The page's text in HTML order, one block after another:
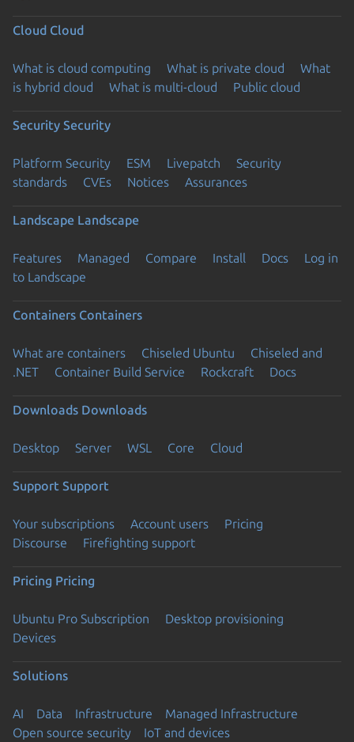
Cloud Cloud
What is cloud computing What is private cloud
What
is hybrid cloud
What is multi-cloud Public cloud
Security Security
Platform Security ESM Livepatch
Security
standards
CVEs Notices Assurances
Landscape Landscape
Features Managed Compare Install Docs
Log in
to Landscape
Containers Containers
What are containers Chiseled Ubuntu
Chiseled and
.NET
Container Build Service Rockcraft Docs
Downloads Downloads
Desktop Server WSL Core Cloud
Support Support
Your subscriptions Account users
Pricing
Discourse
Firefighting support
Pricing Pricing
Ubuntu Pro Subscription
Desktop provisioning
Devices
Solutions
AI Data Infrastructure
Managed Infrastructure
Open source security
IoT and devices